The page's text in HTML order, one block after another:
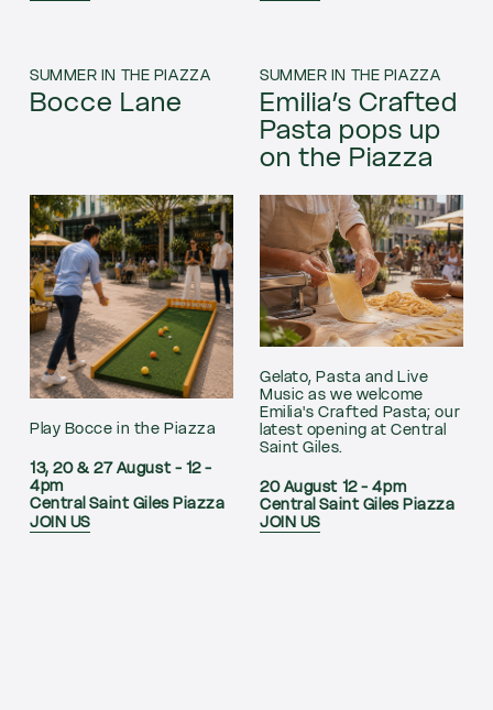
SUMMER IN THE PIAZZA
Bocce Lane
Play Bocce in the Piazza
13, 20 & 27 August - 12 -
4pm
Central Saint Giles Piazza
JOIN US
SUMMER IN THE PIAZZA
Emilia’s Crafted
Pasta pops up
on the Piazza
Gelato, Pasta and Live
Music as we welcome
Emilia's Crafted Pasta; our
latest opening at Central
Saint Giles.
20 August 12 - 4pm
Central Saint Giles Piazza
JOIN US